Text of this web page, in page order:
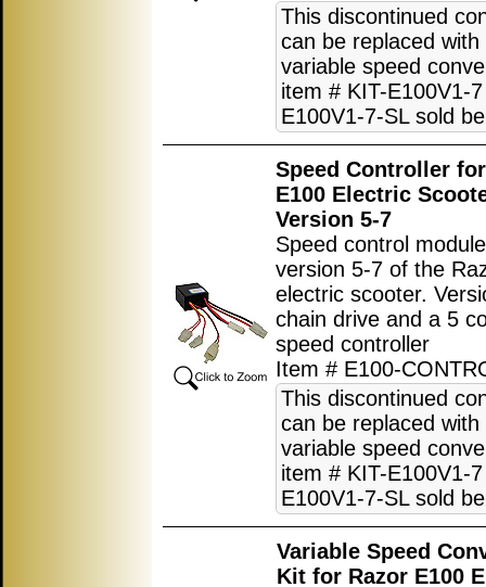
This discontinued
can be replaced with
variable speed
item # KIT-E100V1-
E100V1-7-SL sold
Speed Controller
E100 Electric
Version 5-7
Speed control
version 5-7 of the
electric scooter.
chain drive and a 5
speed controller
Item # E100-
This discontinued
can be replaced with
variable speed
item # KIT-E100V1-
E100V1-7-SL sold
Variable Speed
Kit for Razor E100